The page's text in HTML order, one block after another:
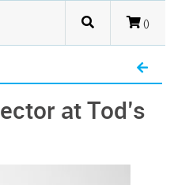
()
at Tod’s